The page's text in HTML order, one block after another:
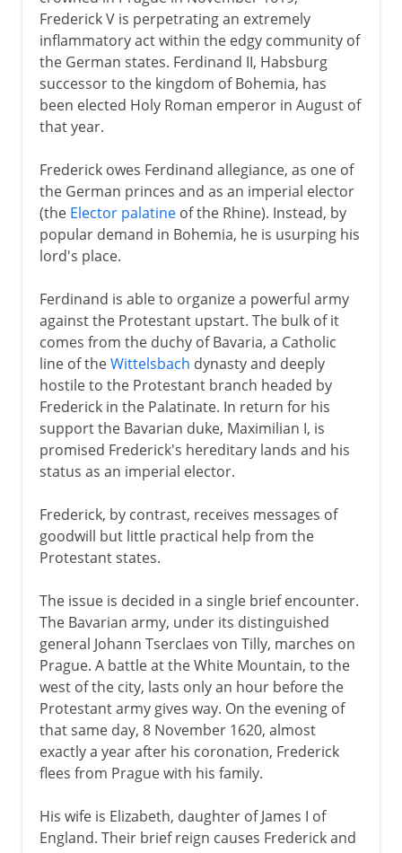
Frederick V is perpetrating an extremely
inflammatory act within the edgy community of
the German states. Ferdinand II, Habsburg
successor to the kingdom of Bohemia, has
been elected Holy Roman emperor in August of
that year.
Frederick owes Ferdinand allegiance, as one of
the German princes and as an imperial elector
(the Elector palatineof the Rhine). Instead, by
popular demand in Bohemia, he is usurping his
lord's place.
Ferdinand is able to organize a powerful army
against the Protestant upstart. The bulk of it
comes from the duchy of Bavaria, a Catholic
line of theWittelsbach dynasty and deeply
hostile to the Protestant branch headed by
Frederick in the Palatinate. In return for his
support the Bavarian duke, Maximilian I, is
promised Frederick's hereditary lands and his
status as an imperial elector.
Frederick, by contrast, receives messages of
goodwill but little practical help from the
Protestant states.
The issue is decided in a single brief encounter.
The Bavarian army, under its distinguished
general Johann Tserclaes von Tilly, marches on
Prague. A battle at the White Mountain, to the
west of the city, lasts only an hour before the
Protestant army gives way. On the evening of
that same day, 8 November 1620, almost
exactly a year after his coronation, Frederick
flees from Prague with his family.
His wife is Elizabeth, daughter of James I of
England. Their brief reign causes Frederick and